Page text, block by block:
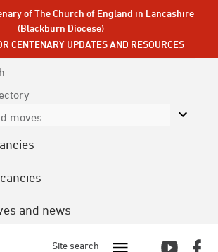
of The Church of England in Lancashire
(Blackburn Diocese)
CENTENARY UPDATES AND RESOURCES
moves
and news
Site search